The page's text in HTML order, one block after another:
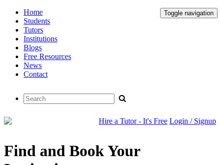
Toggle navigation
Home
Students
Tutors
Institutions
Blogs
Free Resources
News
Contact
Hire a Tutor - It's Free Login / Signup
Find and Book Your